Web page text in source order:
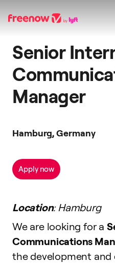
Navigation
Inhalt
Fußzeile
Senior
Manager
Hamburg, Germany
Apply now
Location: Hamburg
We are looking for a
Communications
the development